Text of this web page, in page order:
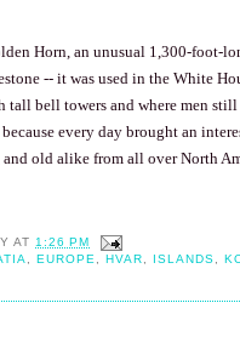
Horn, an unusual 1,300-foot-
-- it was used in the White
bell towers and where men still
every day brought an
and old alike from all overNorth
AT1:26 PM
,EUROPE,HVAR, ISLANDS,